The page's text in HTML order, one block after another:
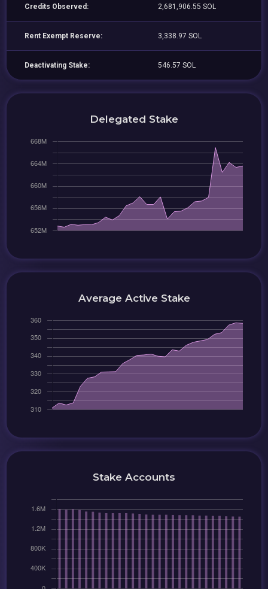
Credits Observed: 2,681,906.55 SOL
Rent Exempt Reserve: 3,338.97 SOL
Deactivating Stake: 546.57 SOL
Delegated Stake
Average Active Stake
Stake Accounts